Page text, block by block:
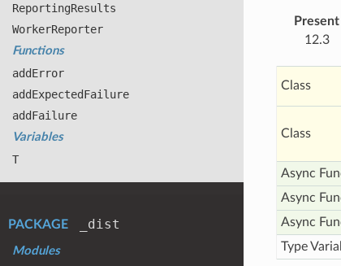
ReportingResults
WorkerReporter
Functions
addError
addExpectedFailure
addFailure
Variables
T
PACKAGE _dist
Modules
12.3
Class
Class
Async
Async
Async
Type